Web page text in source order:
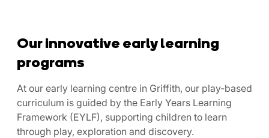
Our innovative early learning
programs
At our early learning centre in Griffith, our play-based
curriculum is guided by the Early Years Learning
Framework (EYLF), supporting children to learn
through play, exploration and discovery.